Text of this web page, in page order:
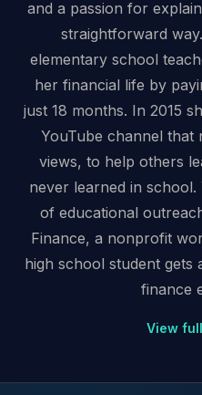
and a passion for
straightforward
elementary school
her financial life by
just 18 months. In 2015
YouTube channel that
views, to help others
never learned in
of educational
Finance, a nonprofit
high school student gets
finance
View